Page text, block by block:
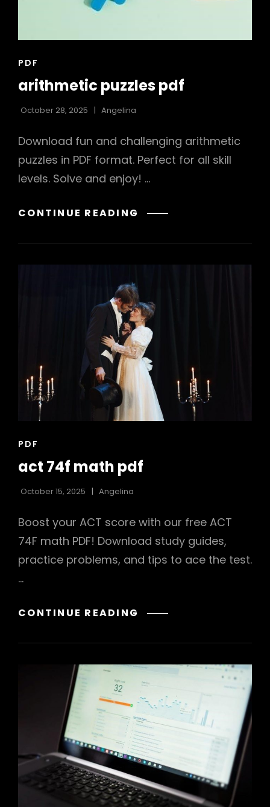
CAT
PDF
arithmetic puzzles pdf
October 28, 2025 Angelina
Download fun and challenging arithmetic
puzzles in PDF format. Perfect for all skill
levels. Solve and enjoy! …
CONTINUE READING ARITHMETIC
PDF
CAT
PDF
act 74f math pdf
October 15, 2025 Angelina
Boost your ACT score with our free ACT
74F math PDF! Download study guides,
practice problems, and tips to ace the test.
…
CONTINUE READING ACT
MATH